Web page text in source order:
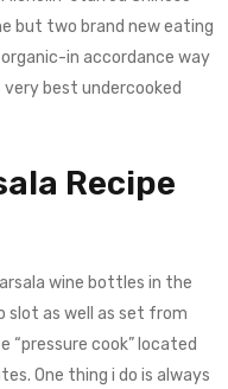
but two brand new eating
in accordance way
best undercooked
Recipe
wine bottles in the
slot as well as set from
“pressure cook” located
One thing i do is always